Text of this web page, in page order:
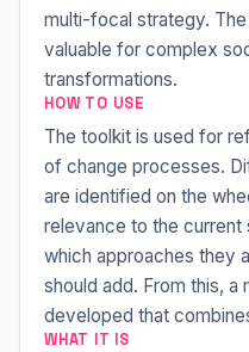
multi-focal strategy.
valuable for complex
transformations.
HOW TO USE
The toolkit is used for
of change processes.
are identified on the
relevance to the current
which approaches they
should add. From this,
developed that
WHAT IT IS